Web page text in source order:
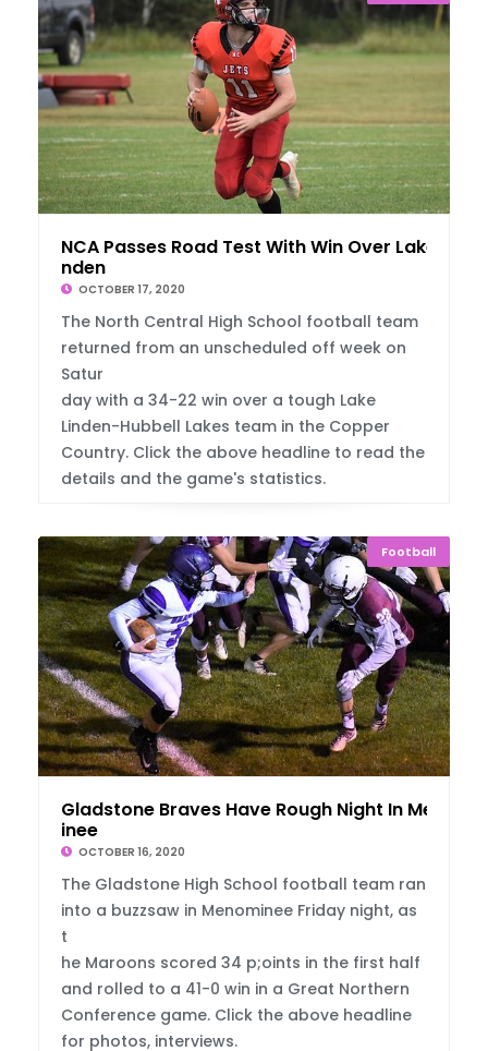
NCA Passes Road Test With Win Over Lake Li
nden
OCTOBER 17, 2020
The North Central High School football team
returned from an unscheduled off week on
Satur
day with a 34-22 win over a tough Lake
Linden-Hubbell Lakes team in the Copper
Country. Click the above headline to read the
details and the game's statistics.
Football
Gladstone Braves Have Rough Night In Menom
inee
OCTOBER 16, 2020
The Gladstone High School football team ran
into a buzzsaw in Menominee Friday night, as
t
he Maroons scored 34 p;oints in the first half
and rolled to a 41-0 win in a Great Northern
Conference game. Click the above headline
for photos, interviews.